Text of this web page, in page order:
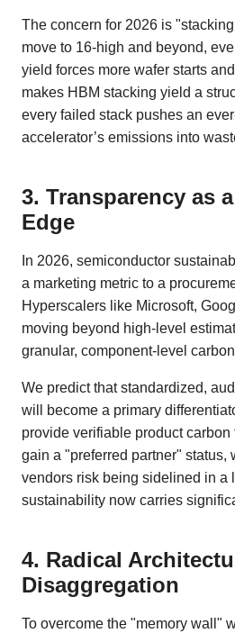
The concern for 2026 is
move to 16-high and beyond,
yield forces more wafer starts
makes HBM stacking yield a
every failed stack pushes an
accelerator’s emissions into
3. Transparency as
Edge
In 2026, semiconductor
a marketing metric to a
Hyperscalers like Microsoft,
moving beyond high-level
granular, component-level
We predict that standardized,
will become a primary
provide verifiable product carbon
gain a "preferred partner" status,
vendors risk being sidelined in a
sustainability now carries
4. Radical
Disaggregation
To overcome the "memory wall"